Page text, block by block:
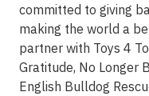
committed to giving
making the world a
partner with Toys 4
Gratitude, No Longer
English Bulldog